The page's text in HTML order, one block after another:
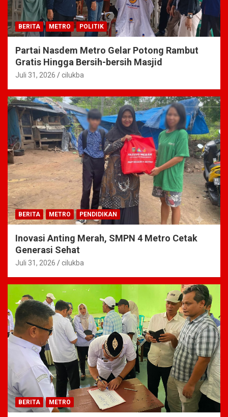
BERITA METRO POLITIK
Partai Nasdem Metro Gelar Potong Rambut
Gratis Hingga Bersih-bersih Masjid
Juli 31, 2026 cilukba
BERITA METRO PENDIDIKAN
Inovasi Anting Merah, SMPN 4 Metro Cetak
Generasi Sehat
Juli 31, 2026 cilukba
BERITA METRO